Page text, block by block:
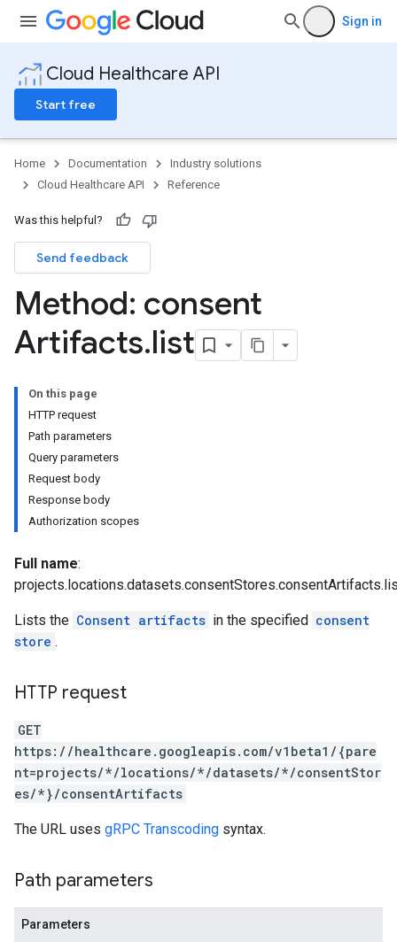
Sign in
Cloud Healthcare API
Start free
Home Documentation
Industry solutions
Cloud Healthcare API
Reference
Was this helpful?
Send feedback
Method: consent
Artifacts.list
On this page
HTTP request
Path parameters
Query parameters
Request body
Response body
Authorization scopes
Full name:
Lists the Consent artifacts in the specified consent
store .
HTTP request
GET
https://healthcare.googleapis.com/v1beta1/{pare
nt=projects/*/locations/*/datasets/*/consentStor
es/*}/consentArtifacts
The URL uses gRPC Transcoding syntax.
Path parameters
Parameters